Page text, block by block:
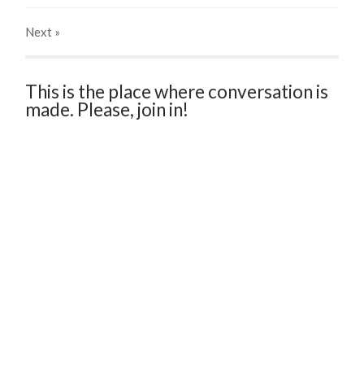
Next »
This is the place where conversation is
made. Please, join in!